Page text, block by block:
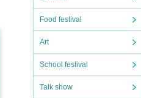
Food festival
Art
School festival
Talk show